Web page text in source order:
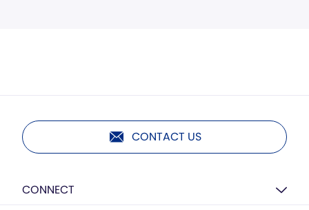
CONTACT US
CONNECT